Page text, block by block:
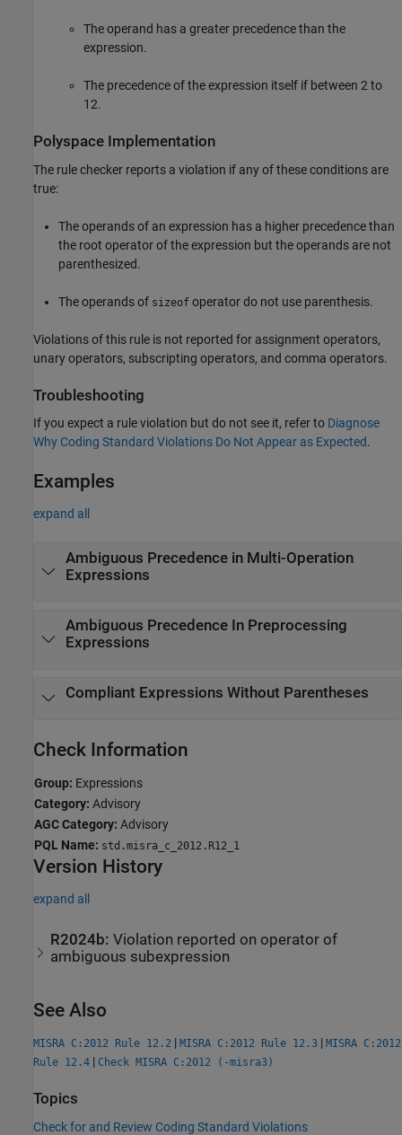
The operand has a greater precedence than the
expression.
The precedence of the expression itself if between 2 to
12.
Polyspace Implementation
The rule checker reports a violation if any of these conditions are
true:
The operands of an expression has a higher precedence than
the root operator of the expression but the operands are not
parenthesized.
The operands of sizeof operator do not use parenthesis.
Violations of this rule is not reported for assignment operators,
unary operators, subscripting operators, and comma operators.
Troubleshooting
If you expect a rule violation but do not see it, refer to Diagnose
Why Coding Standard Violations Do Not Appear as Expected.
Examples
expand all
Ambiguous Precedence in Multi-Operation
Expressions
Ambiguous Precedence In Preprocessing
Expressions
Compliant Expressions Without Parentheses
Check Information
Group: Expressions
Category: Advisory
AGC Category: Advisory
PQL Name: std.misra_c_2012.R12_1
Version History
expand all
R2024b:Violation reported on operator of
ambiguous subexpression
See Also
MISRA C:2012 Rule 12.2 | MISRA C:2012 Rule 12.3 | MISRA C:2012
Rule 12.4 | Check MISRA C:2012 (-misra3)
Topics
Check for and Review Coding Standard Violations